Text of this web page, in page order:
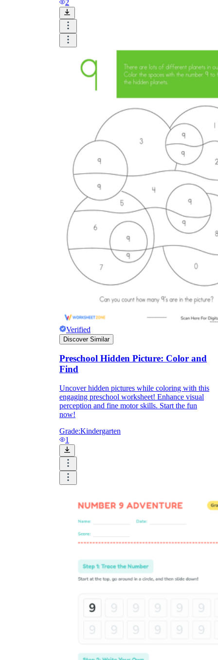
2
Verified
Discover Similar
Preschool Hidden Picture: Color and
Find
Uncover hidden pictures while coloring with this
engaging preschool worksheet! Enhance visual
perception and fine motor skills. Start the fun
now!
Grade:Kindergarten
1